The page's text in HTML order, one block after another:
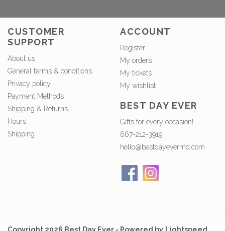
CUSTOMER
SUPPORT
About us
General terms & conditions
Privacy policy
Payment Methods
Shipping & Returns
Hours
Shipping
ACCOUNT
Register
My orders
My tickets
My wishlist
BEST DAY EVER
Gifts for every occasion!
667-212-3919
hello@bestdayevermd.com